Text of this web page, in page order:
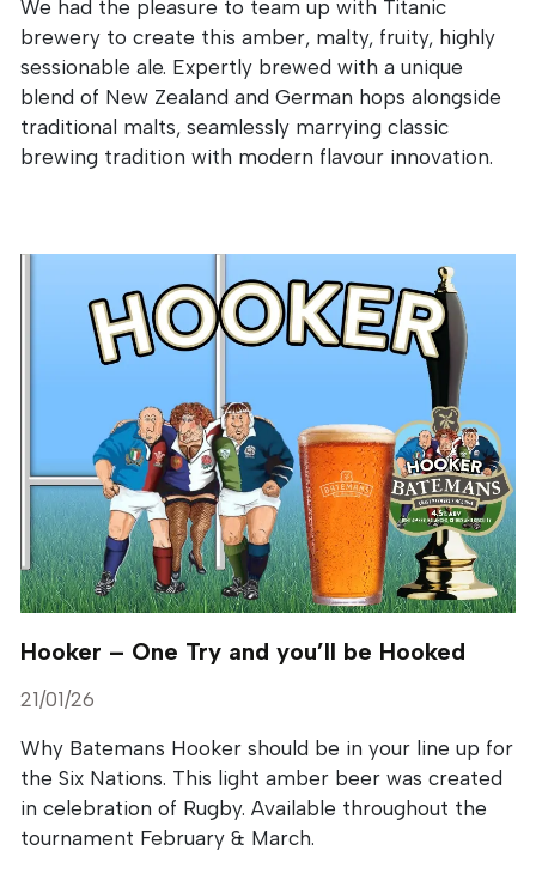
We had the pleasure to team up with Titanic
brewery to create this amber, malty, fruity, highly
sessionable ale. Expertly brewed with a unique
blend of New Zealand and German hops alongside
traditional malts, seamlessly marrying classic
brewing tradition with modern flavour innovation.
Hooker – One Try and you’ll be Hooked
21/01/26
Why Batemans Hooker should be in your line up for
the Six Nations. This light amber beer was created
in celebration of Rugby. Available throughout the
tournament February & March.